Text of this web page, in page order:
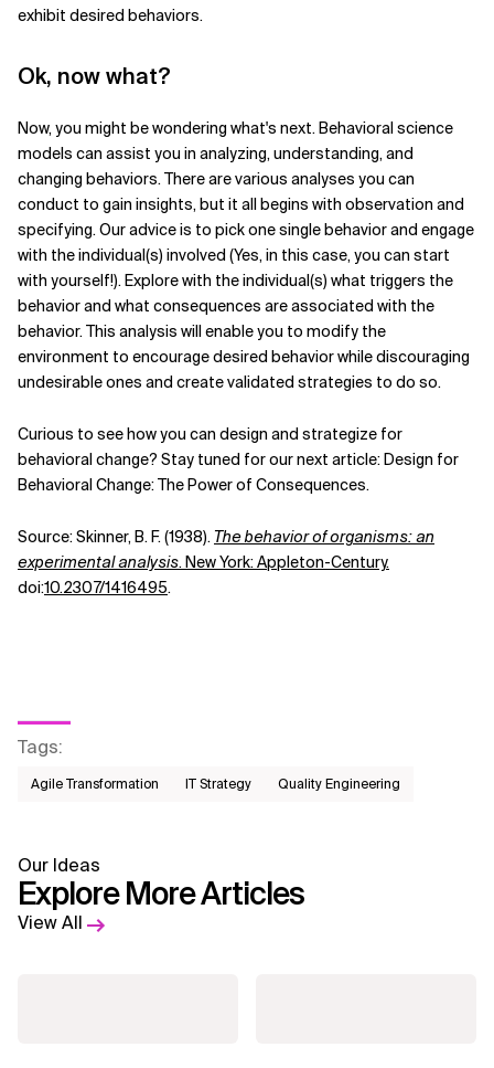
exhibit desired behaviors.
Ok, now what?
Now, you might be wondering what's next. Behavioral science
models can assist you in analyzing, understanding, and
changing behaviors. There are various analyses you can
conduct to gain insights, but it all begins with observation and
specifying. Our advice is to pick one single behavior and engage
with the individual(s) involved (Yes, in this case, you can start
with yourself!). Explore with the individual(s) what triggers the
behavior and what consequences are associated with the
behavior. This analysis will enable you to modify the
environment to encourage desired behavior while discouraging
undesirable ones and create validated strategies to do so.
Curious to see how you can design and strategize for
behavioral change? Stay tuned for our next article: Design for
Behavioral Change: The Power of Consequences.
Source:Skinner, B. F. (1938). The behavior of organisms: an
experimental analysis. New York: Appleton-Century.
doi:10.2307/1416495.
Tags:
Agile Transformation IT Strategy Quality Engineering
Our Ideas
Explore More Articles
View All